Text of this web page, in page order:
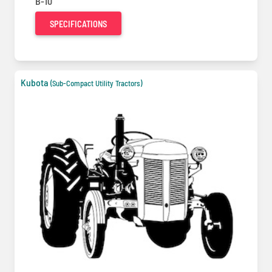
SPECIFICATIONS
Kubota (Sub-Compact Utility Tractors)